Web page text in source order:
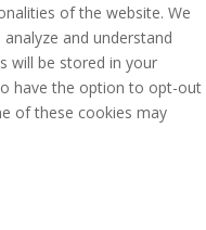
of the website. We
and understand
will be stored in your
have the option to opt-out
of these cookies may